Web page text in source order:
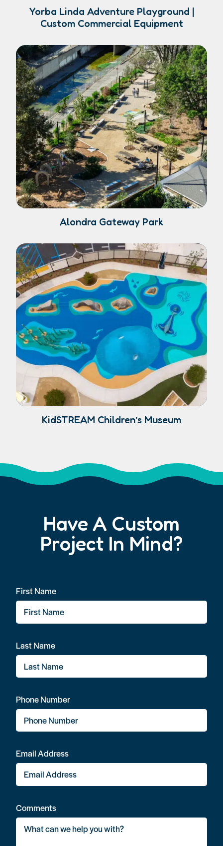
Yorba Linda Adventure Playground |
Custom Commercial Equipment
Alondra Gateway Park
KidSTREAM Children’s Museum
Have A Custom
Project In Mind?
First Name
Last Name
Phone Number
Email Address
Comments